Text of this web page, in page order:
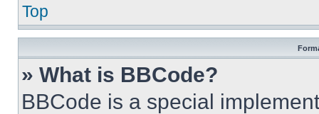
Top
» What is BBCode?
BBCode is a special